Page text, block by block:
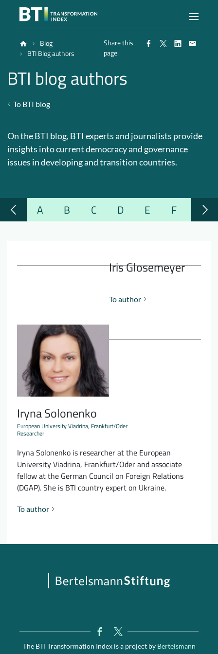
Index
Atlas
Methodology
Contact
DE
Blog
BTI Blog authors
Share this
page:
BTI blog authors
To BTI blog
On the BTI blog, BTI experts and journalists provide
insights into current democracy and governance
issues in developing and transition countries.
A B C D E F G
Iris Glosemeyer
To author
Iryna Solonenko
European University Viadrina, Frankfurt/Oder
Researcher
Iryna Solonenko is researcher at the European
University Viadrina, Frankfurt/Oder and associate
fellow at the German Council on Foreign Relations
(DGAP). She is BTI country expert on Ukraine.
To author
The BTI Transformation Index is a project byBertelsmann